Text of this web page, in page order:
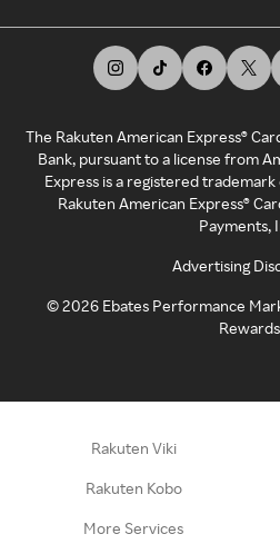
The Rakuten American Express®
Bank, pursuant to a license from
Express is a registered
Rakuten American Express®
Payments,
Advertising
©2026 Ebates Performance
Rewards
Rakuten Viki
Rakuten Kobo
More Services